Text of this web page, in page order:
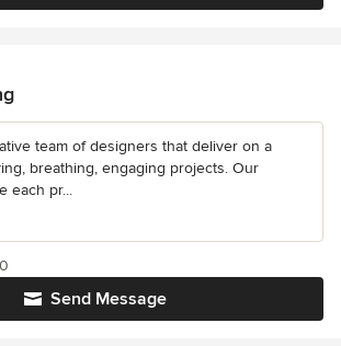
team of designers that deliver on a
breathing, engaging projects. Our
each pr...
Send Message